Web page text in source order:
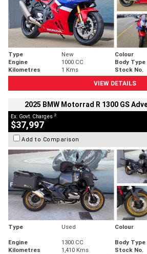
Type New Colour
Engine
1000 CC Body Type
Kilometres
1 Kms Stock No.
VIEW DETAILS
2025 BMW Motorrad R 1300 GS
Ex. Govt. Charges 2
$37,997
Add to Comparison
Type Used Colour
Engine
1300 CC Body Type
Kilometres
1,410 Kms Stock No.